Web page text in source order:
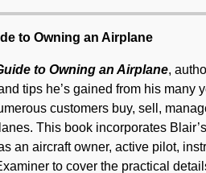
to Owning an Airplane
to Owning an Airplane,
tips he’s gained from his many
customers buy, sell,
This book incorporates
an aircraft owner, active pilot,
to cover the practical